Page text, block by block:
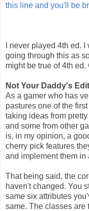
this line and you'll be
I never played 4th ed.
going through this as
might be true of 4th
Not Your Daddy's
As a gamer who has
pastures one of the
taking ideas from
and some from other
is, in my opinion, a
cherry pick features
and implement them in
That being said, the
haven't changed. You
same six attributes
same. The classes are